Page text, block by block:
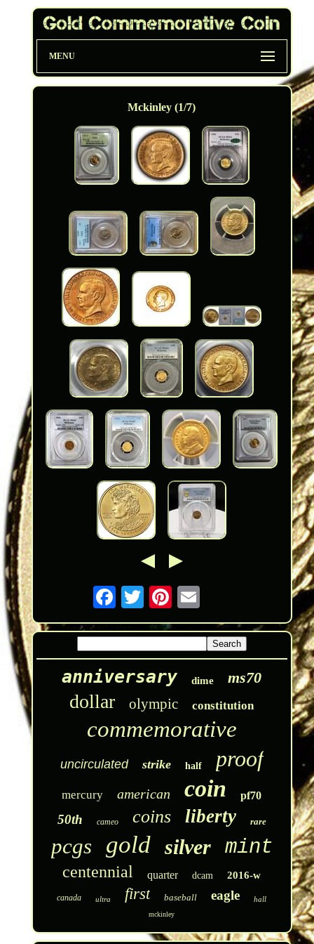
MENU
Mckinley (1/7)
anniversary dime ms70
dollar olympic constitution
commemorative
uncirculated strike half proof
mercury american coin pf70
50th cameo coins liberty rare
pcgs gold silver mint
centennial quarter dcam 2016-w
canada ultra first baseball eagle hall
mckinley